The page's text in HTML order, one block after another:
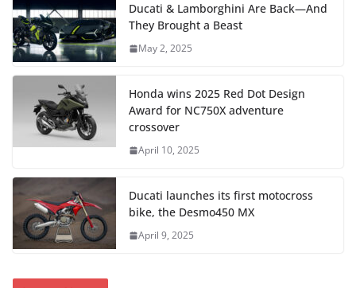
Ducati & Lamborghini Are Back—And
They Brought a Beast
May 2, 2025
Honda wins 2025 Red Dot Design
Award for NC750X adventure
crossover
April 10, 2025
Ducati launches its first motocross
bike, the Desmo450 MX
April 9, 2025